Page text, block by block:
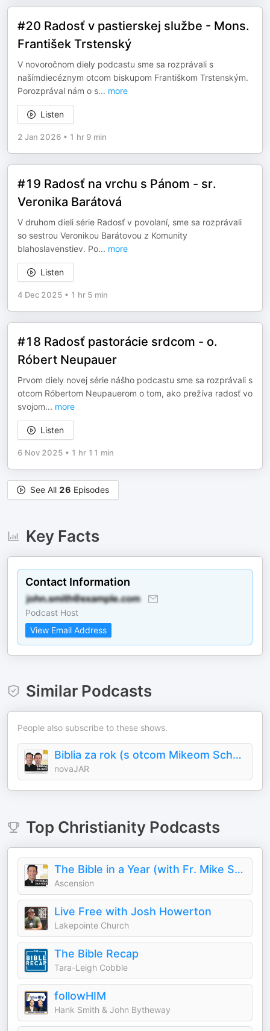
#20 Radosť v pastierskej službe - Mons.
František Trstenský
V novoročnom diely podcastu sme sa rozprávali s
našímdiecéznym otcom biskupom Františkom Trstenským.
Porozprával nám o s... more
Listen
2 Jan 2026 • 1 hr 9 min
#19 Radosť na vrchu s Pánom - sr.
Veronika Barátová
V druhom dieli série Radosť v povolaní, sme sa rozprávali
so sestrou Veronikou Barátovou z Komunity
blahoslavenstiev. Po... more
Listen
4 Dec 2025 • 1 hr 5 min
#18 Radosť pastorácie srdcom - o.
Róbert Neupauer
Prvom diely novej série nášho podcastu sme sa rozprávali s
otcom Róbertom Neupauerom o tom, ako prežíva radosť vo
svojom... more
Listen
6 Nov 2025 • 1 hr 11 min
See All 26 Episodes
Key Facts
Contact Information
Podcast Host
View Email Address
Similar Podcasts
People also subscribe to these shows.
Biblia za rok (s otcom Mikeom Schmitzom)
novaJAR
Top ChristianityPodcasts
The Bible in a Year (with Fr. Mike Schmitz)
Ascension
Live Free with Josh Howerton
Lakepointe Church
The Bible Recap
Tara-Leigh Cobble
followHIM
Hank Smith & John Bytheway